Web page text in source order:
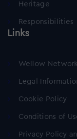
Heritage
Responsibilities
Links
Wellow Network
Legal
Cookie Policy
Conditions of
Privacy Policy